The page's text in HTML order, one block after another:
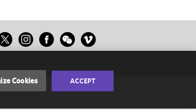
Cookies ACCEPT